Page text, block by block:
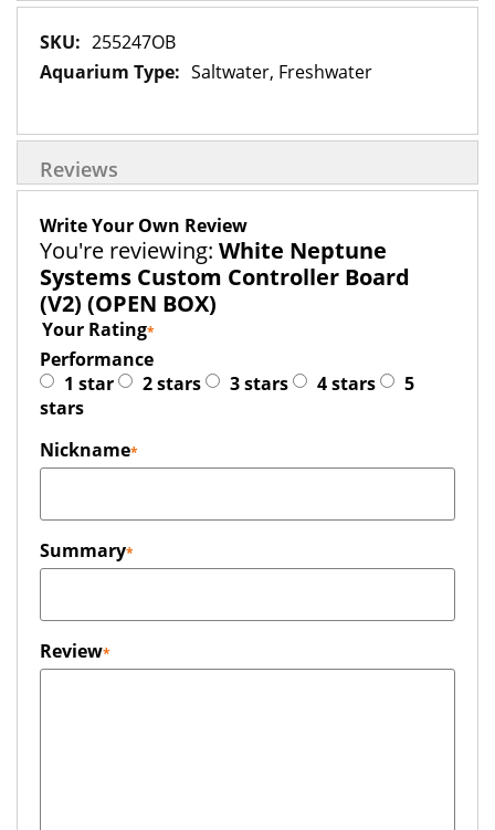
More
Information
255247OB
Saltwater, Freshwater
Reviews
Write Your Own Review
You're reviewing: White Neptune
Systems Custom Controller Board
(V2) (OPEN BOX)
Your Rating
Performance
1 star
2 stars 3 stars 4 stars
5
stars
Nickname
Summary
Review